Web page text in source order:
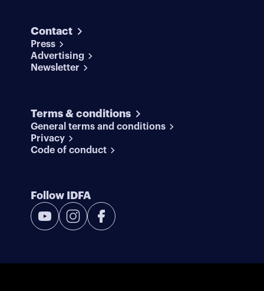
Contact
Press
Advertising
Newsletter
Terms & conditions
General terms and conditions
Privacy
Code of conduct
Follow IDFA